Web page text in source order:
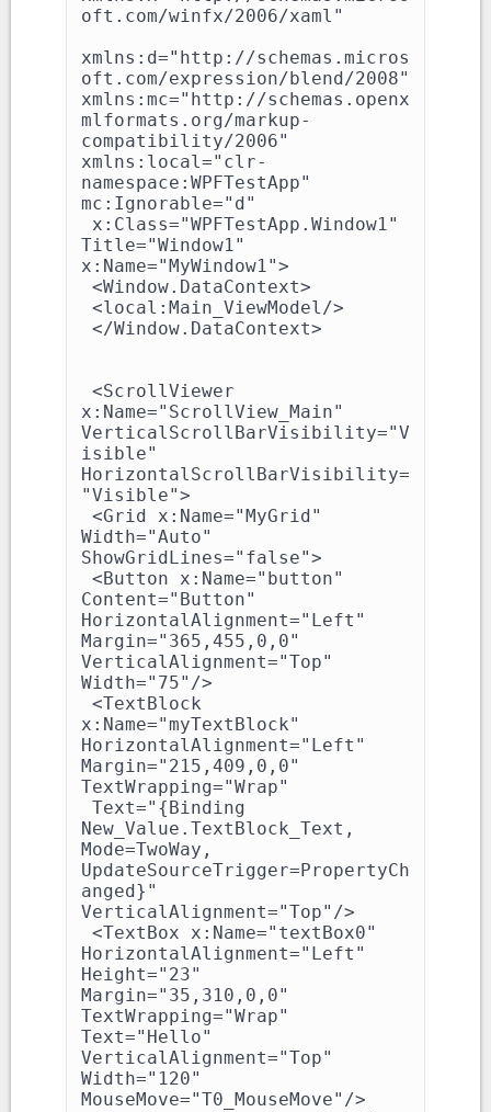
oft.com/winfx/2006/xaml"
xmlns:d="http://schemas.micros
oft.com/expression/blend/2008"
xmlns:mc="http://schemas.openx
mlformats.org/markup-
compatibility/2006"
xmlns:local="clr-
namespace:WPFTestApp"
mc:Ignorable="d"
Title="Window1"
x:Name="MyWindow1">
x:Name="ScrollView_Main"
VerticalScrollBarVisibility="V
isible"
HorizontalScrollBarVisibility=
"Visible">
Width="Auto"
ShowGridLines="false">
Content="Button"
HorizontalAlignment="Left"
Margin="365,455,0,0"
VerticalAlignment="Top"
Width="75"/>
x:Name="myTextBlock"
HorizontalAlignment="Left"
Margin="215,409,0,0"
TextWrapping="Wrap"
New_Value.TextBlock_Text,
Mode=TwoWay,
UpdateSourceTrigger=PropertyCh
anged}"
VerticalAlignment="Top"/>
HorizontalAlignment="Left"
Height="23"
Margin="35,310,0,0"
TextWrapping="Wrap"
Text="Hello"
VerticalAlignment="Top"
Width="120"
MouseMove="T0_MouseMove"/>